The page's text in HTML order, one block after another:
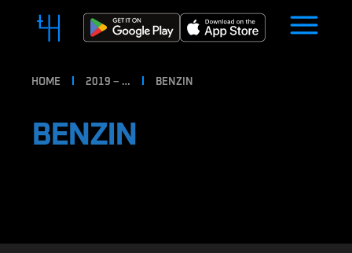
HOME 2019 – … BENZIN
BENZIN